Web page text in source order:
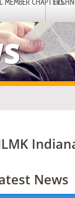
News